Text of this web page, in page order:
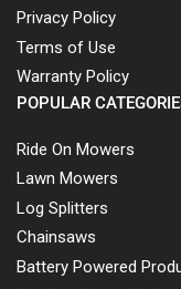
Privacy Policy
Terms of Use
Warranty Policy
POPULAR
Ride On Mowers
Lawn Mowers
Log Splitters
Chainsaws
Battery Powered